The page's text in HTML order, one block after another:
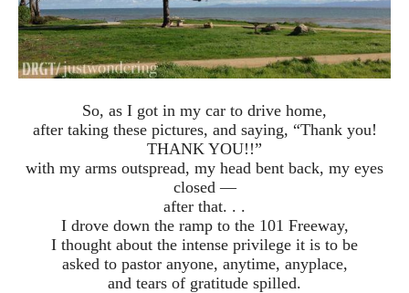
So, as I got in my car to drive home,
after taking these pictures, and saying, “Thank you!
THANK YOU!!”
with my arms outspread, my head bent back, my eyes
closed —
after that. . .
I drove down the ramp to the 101 Freeway,
I thought about the intense privilege it is to be
asked to pastor anyone, anytime, anyplace,
and tears of gratitude spilled.